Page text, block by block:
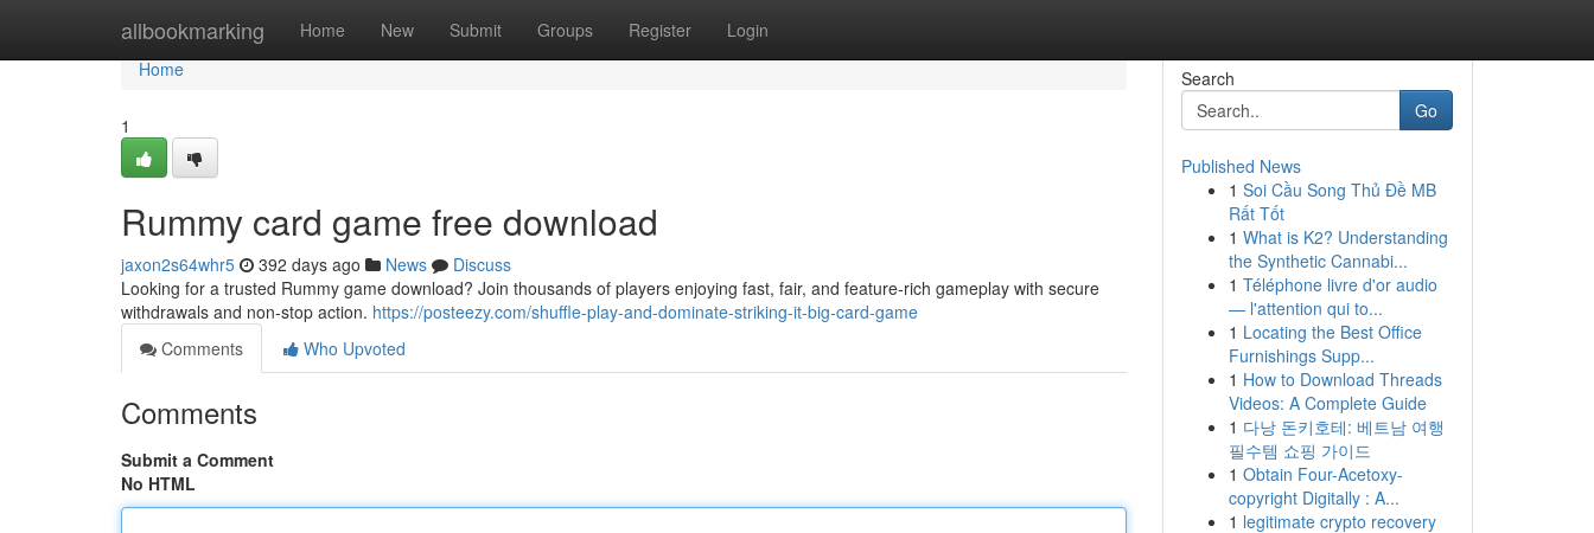
allbookmarking Home New Submit Groups Register Login
Home
Home
1
Rummy card game free download
jaxon2s64whr5 392 days ago News
Discuss
Looking for a trusted Rummy game download? Join thousands of players enjoying fast, fair, and feature-rich gameplay with secure
withdrawals and non-stop action. https://posteezy.com/shuffle-play-and-dominate-striking-it-big-card-game
Comments
Who Upvoted
Comments
Submit a Comment
No HTML
Search
Go
Published News
1 Soi Cầu Song Thủ Đề MB
Rất Tốt
1 What is K2? Understanding
the Synthetic Cannabi...
1 Téléphone livre d'or audio
— l'attention qui to...
1 Locating the Best Office
Furnishings Supp...
1 How to Download Threads
Videos: A Complete Guide
1 다낭 돈키호테: 베트남 여행
필수템 쇼핑 가이드
1 Obtain Four-Acetoxy-
copyright Digitally : A...
1 legitimate crypto recovery